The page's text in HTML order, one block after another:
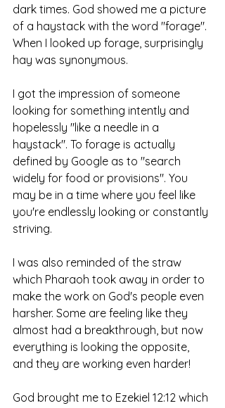
dark times. God showed me a picture
of a haystack with the word "forage".
When I looked up forage, surprisingly
hay was synonymous.
I got the impression of someone
looking for something intently and
hopelessly "like a needle in a
haystack". To forage is actually
defined by Google as to "search
widely for food or provisions". You
may be in a time where you feel like
you're endlessly looking or constantly
striving.
I was also reminded of the straw
which Pharaoh took away in order to
make the work on God's people even
harsher. Some are feeling like they
almost had a breakthrough, but now
everything is looking the opposite,
and they are working even harder!
God brought me to Ezekiel 12:12 which